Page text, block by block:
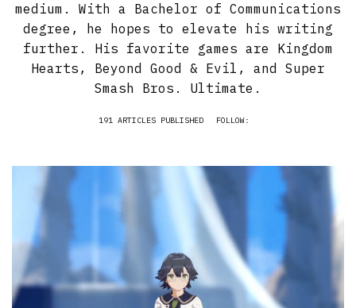
medium. With a Bachelor of Communications
degree, he hopes to elevate his writing
further. His favorite games are Kingdom
Hearts, Beyond Good & Evil, and Super
Smash Bros. Ultimate.
191 ARTICLES PUBLISHED FOLLOW: